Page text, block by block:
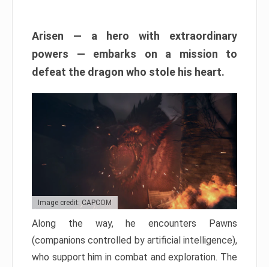
Arisen — a hero with extraordinary
powers — embarks on a mission to
defeat the dragon who stole his heart.
Image credit: CAPCOM
Along the way, he encounters Pawns
(companions controlled by artificial intelligence),
who support him in combat and exploration. The